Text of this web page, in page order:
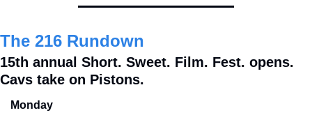
The 216 Rundown
15th annual Short. Sweet. Film. Fest. opens.
Cavs take on Pistons.
Monday